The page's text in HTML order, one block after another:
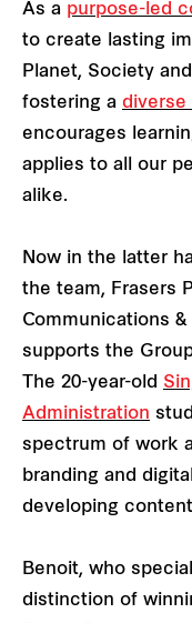
As a purpose-led
to create lasting
Planet, Society
fostering a diverse
encourages
applies to all our
alike.
Now in the latter
the team, Frasers
Communications
supports the
The 20-year-old
Administration
spectrum of work
branding and
developing
Benoit, who
distinction of